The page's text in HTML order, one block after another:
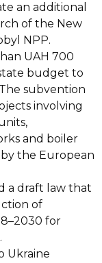
an additional
of the New
NPP.
UAH 700
budget to
subvention
involving
and boiler
the European
a draft law that
of
–2030 for
Ukraine